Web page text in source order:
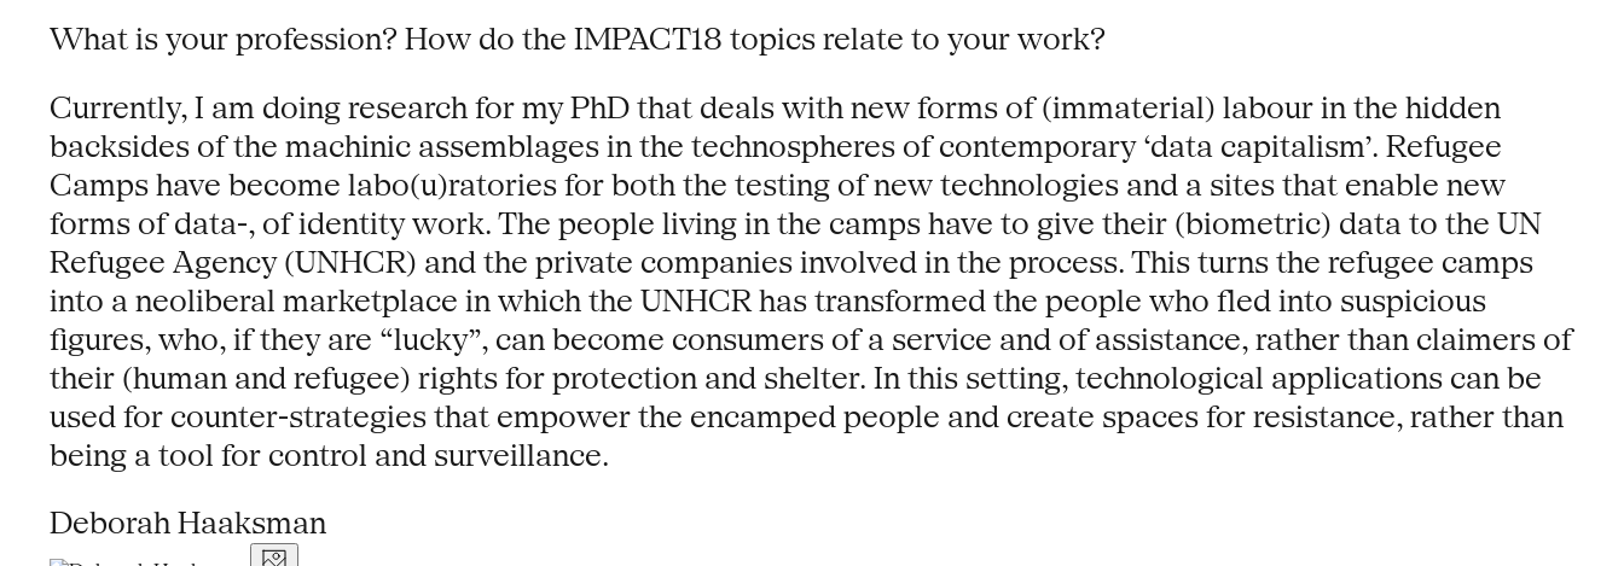
What is your profession? How do the IMPACT18 topics relate to your work?
Currently, I am doing research for my PhD that deals with new forms of (immaterial) labour in the hidden
backsides of the machinic assemblages in the technospheres of contemporary ‘data capitalism’. Refugee
Camps have become labo(u)ratories for both the testing of new technologies and a sites that enable new
forms of data-, of identity work. The people living in the camps have to give their (biometric) data to the UN
Refugee Agency (UNHCR) and the private companies involved in the process. This turns the refugee camps
into a neoliberal marketplace in which the UNHCR has transformed the people who fled into suspicious
figures, who, if they are “lucky”, can become consumers of a service and of assistance, rather than claimers of
their (human and refugee) rights for protection and shelter. In this setting, technological applications can be
used for counter-strategies that empower the encamped people and create spaces for resistance, rather than
being a tool for control and surveillance.
Deborah Haaksman